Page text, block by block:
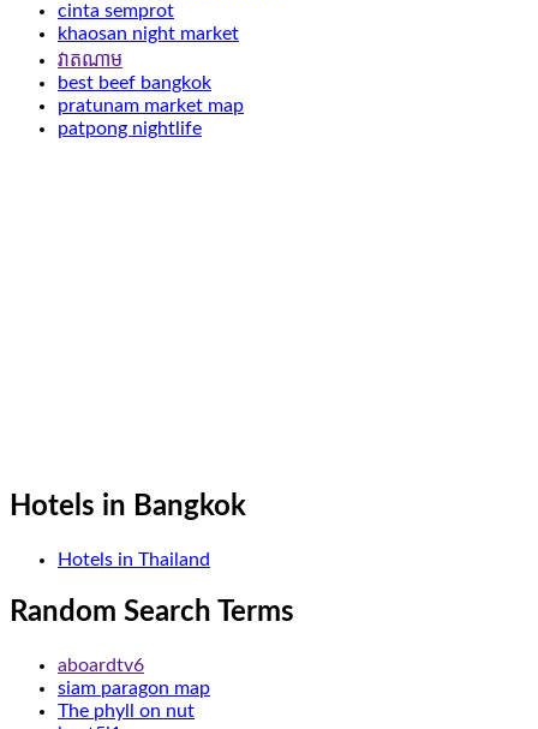
cinta semprot
khaosan night market
វាតណាម
best beef bangkok
pratunam market map
patpong nightlife
Hotels in Bangkok
Hotels in Thailand
Random Search Terms
aboardtv6
siam paragon map
The phyll on nut